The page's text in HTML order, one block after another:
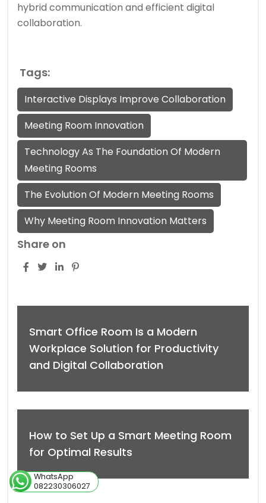
WhatsApp
082230306027
hybrid communication and efficient digital
collaboration.
Tags:
Interactive Displays Improve Collaboration
Meeting Room Innovation
Technology As The Foundation Of Modern
Meeting Rooms
The Evolution Of Modern Meeting Rooms
Why Meeting Room Innovation Matters
Share on
Smart Office Room Is a Modern
Workplace Solution for Productivity
and Digital Collaboration
How to Set Up a Smart Meeting Room
for Optimal Results